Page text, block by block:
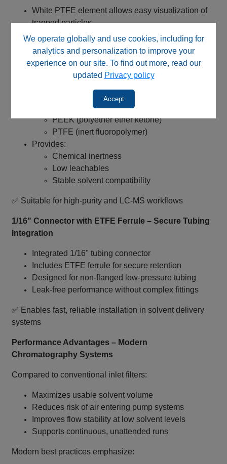
We operate globally and use cookies, including for
analytics and personalization to improve your
experience on our site. To find out more, read our
updated Privacy policy
Accept
White PTFE element allows easy visualization of
trapped particles
Enables fast assessment of filter loading
Simplifies maintenance and replacement decisions
✅ Supports proactive maintenance and system uptime
All wetted materials composed of:
PEEK (polyether ether ketone)
PTFE (inert fluoropolymer)
Provides:
Chemical inertness
Low leachables
Stable solvent compatibility
✅ Suitable for high‑purity and LC‑MS workflows
1/16" Connector with ETFE Ferrule – Secure Tubing
Integration
Integrated 1/16" tubing connector
Includes ETFE ferrule for secure retention
Designed for non‑flanged low‑pressure tubing
Leak‑free performance without complex fittings
✅ Enables fast, reliable installation in solvent delivery
systems
Performance Advantages – Modern
Chromatography Systems
Compared to conventional inlet filters:
Maximizes usable solvent volume
Reduces risk of air entering pump systems
Improves flow stability at low solvent levels
Supports continuous, unattended runs
Modern best practices emphasize: